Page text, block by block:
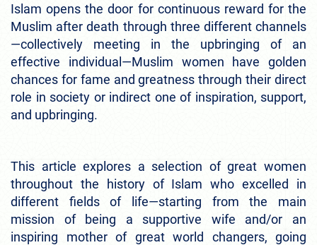
Islam opens the door for continuous reward for the
Muslim after death through three different channels
—collectively meeting in the upbringing of an
effective individual—Muslim women have golden
chances for fame and greatness through their direct
role in society or indirect one of inspiration, support,
and upbringing.
This article explores a selection of great women
throughout the history of Islam who excelled in
different fields of life—starting from the main
mission of being a supportive wife and/or an
inspiring mother of great world changers, going